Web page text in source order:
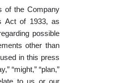
of the Company
Act of 1933, as
possible
other than
in this press
“might,” “plan,”